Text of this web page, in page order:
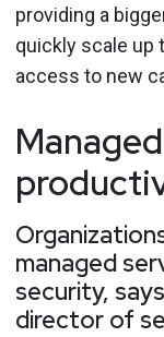
providing a
quickly scale up
access to new
managed
security,
director of